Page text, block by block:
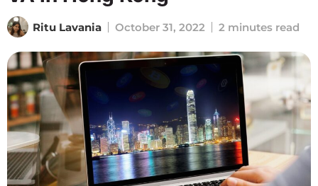
Ritu Lavania October 31, 2022 2 minutes read